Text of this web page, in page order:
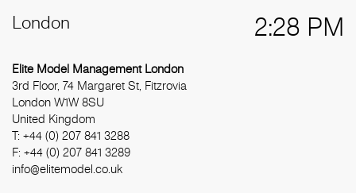
London 2:28 PM
Elite Model Management London
3rd Floor, 74 Margaret St, Fitzrovia
London W1W 8SU
United Kingdom
T: +44 (0) 207 841 3288
F: +44 (0) 207 841 3289
info@elitemodel.co.uk